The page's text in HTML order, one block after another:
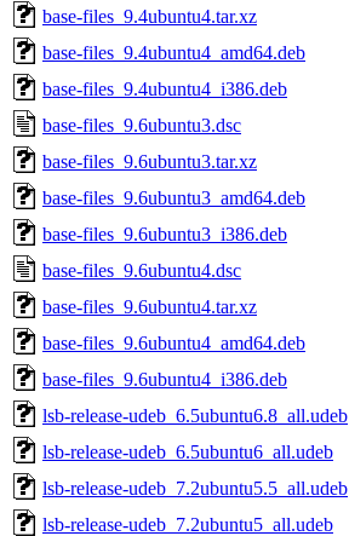
base-files_9.4ubuntu4.tar.xz
base-files_9.4ubuntu4_amd64.deb
base-files_9.4ubuntu4_i386.deb
base-files_9.6ubuntu3.dsc
base-files_9.6ubuntu3.tar.xz
base-files_9.6ubuntu3_amd64.deb
base-files_9.6ubuntu3_i386.deb
base-files_9.6ubuntu4.dsc
base-files_9.6ubuntu4.tar.xz
base-files_9.6ubuntu4_amd64.deb
base-files_9.6ubuntu4_i386.deb
lsb-release-udeb_6.5ubuntu6.8_all.udeb
lsb-release-udeb_6.5ubuntu6_all.udeb
lsb-release-udeb_7.2ubuntu5.5_all.udeb
lsb-release-udeb_7.2ubuntu5_all.udeb